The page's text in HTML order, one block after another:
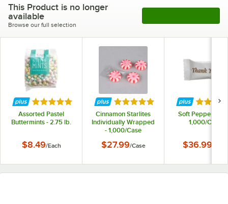
This Product is no longer
available
Browse our full selection
Rated 5 out of 5 stars
Assorted Pastel
Buttermints - 2.75 lb.
$8.49/Each
Rated 5 out of 5 stars
Cinnamon Starlites
Individually Wrapped
- 1,000/Case
$27.99/Case
Rated
Soft
1,000/Case
$36.99